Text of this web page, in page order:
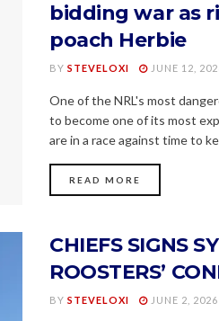
bidding war as
poach Herbie
BY STEVELOXI JUNE 12,
One of the NRL's most
to become one of its most
are in a race against time to
READ MORE
CHIEFS SIGNS
ROOSTERS’
BY STEVELOXI JUNE 2, 2026